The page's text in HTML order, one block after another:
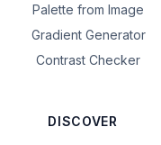
Palette from Image
Gradient Generator
Contrast Checker
DISCOVER